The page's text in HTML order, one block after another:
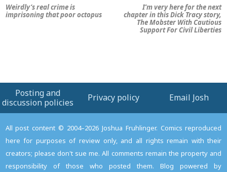
Weirdly’s real crime is
imprisoning that poor octopus
I’m very here for the next
chapter in thisDick Tracystory,
The Mobster With Cautious
Support For Civil Liberties
Posting and
discussion policies
Privacy policy Email Josh
All post content © 2004–2026 Joshua Fruhlinger. Comics reproduced
here for purposes of review only, and all rights remain with their
creators; please don't sue me. All comments remain the property and
responsibility of those who posted them. Blog powered by